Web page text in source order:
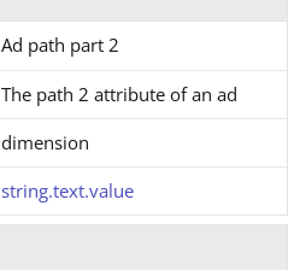
Ad path part 2
The path 2 attribute of an ad
dimension
string.text.value